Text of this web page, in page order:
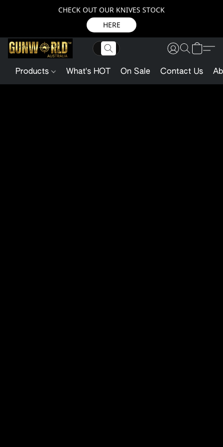
CHECK OUT OUR KNIVES STOCK
HERE
Products What's HOT On Sale Contact Us